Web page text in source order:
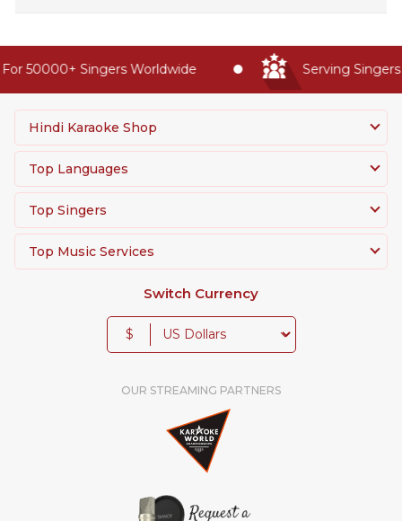
50000+ Singers Worldwide Serving Singers
Hindi Karaoke Shop
Top Languages
Top Singers
Top Music Services
Switch Currency
$
OUR STREAMING PARTNERS